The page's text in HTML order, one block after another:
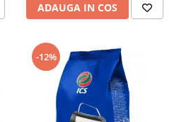
ADAUGA IN COS
-12%